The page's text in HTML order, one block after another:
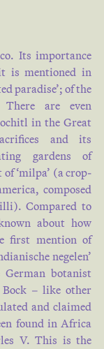
Its importance
is mentioned in
paradise’; of the
are even
in the Great
and its
gardens of
‘milpa’ (a crop-
composed
Compared to
about how
first mention of
negelen’
botanist
Bock – like other
and claimed
found in Africa
V. This is the